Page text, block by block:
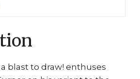
blast to draw! enthuses